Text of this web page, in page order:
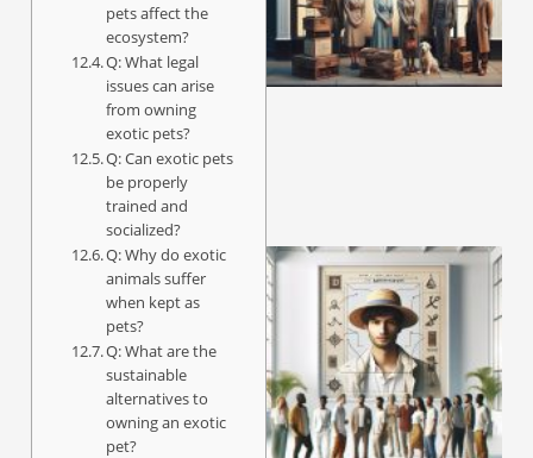
pets affect the
ecosystem?
Q: What legal
issues can arise
from owning
exotic pets?
Q: Can exotic pets
be properly
trained and
socialized?
Q: Why do exotic
animals suffer
when kept as
pets?
Q: What are the
sustainable
alternatives to
owning an exotic
pet?